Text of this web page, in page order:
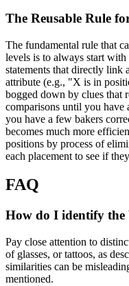
The Reusable Rule
The fundamental rule that
levels is to always start
statements that directly link
attribute (e.g., "X is in
bogged down by clues that
comparisons until you
you have a few bakers
becomes much more
positions by process of
each placement to see if
FAQ
How do I identify the
Pay close attention to
of glasses, or tattoos, as
similarities can be
mentioned.